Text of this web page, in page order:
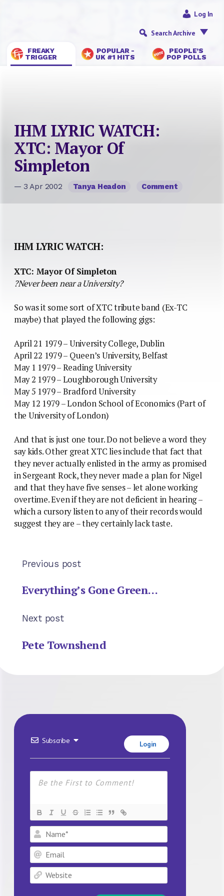
FREAKY
TRIGGER
POPULAR -
UK #1 HITS
PEOPLE’S
POP POLLS
Log In
Search Archive
IHM LYRIC WATCH:
XTC: Mayor Of
Simpleton
— 3 Apr 2002 Tanya Headon Comment
IHM LYRIC WATCH:
XTC: Mayor Of Simpleton
?Never been near a University?
So was it some sort of XTC tribute band (Ex-TC
maybe) that played the following gigs:
April 21 1979 – University College, Dublin
April 22 1979 – Queen’s University, Belfast
May 1 1979 – Reading University
May 2 1979 – Loughborough University
May 5 1979 – Bradford University
May 12 1979 – London School of Economics (Part of
the University of London)
And that is just one tour. Do not believe a word they
say kids. Other great XTC lies include that fact that
they never actually enlisted in the army as promised
in Sergeant Rock, they never made a plan for Nigel
and that they have five senses – let alone working
overtime. Even if they are not deficient in hearing –
which a cursory listen to any of their records would
suggest they are – they certainly lack taste.
Previous post
Everything’s Gone Green…
Next post
Pete Townshend
Subscribe Login
Name*
Email
Website